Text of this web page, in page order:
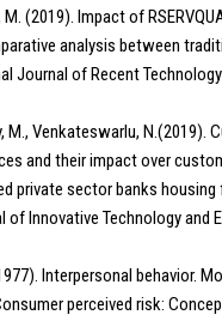
M. (2019). Impact of
analysis between
Journal of Recent
M., Venkateswarlu, N.(2019).
and their impact over
private sector banks housing
Innovative Technology and
Interpersonal behavior.
perceived risk: